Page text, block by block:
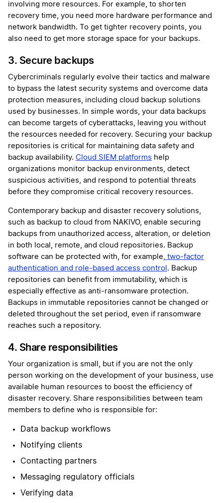
involving more resources. For example, to shorten
recovery time, you need more hardware performance and
network bandwidth. To get tighter recovery points, you
also need to get more storage space for your backups.
3. Secure backups
Cybercriminals regularly evolve their tactics and malware
to bypass the latest security systems and overcome data
protection measures, including cloud backup solutions
used by businesses. In simple words, your data backups
can become targets of cyberattacks, leaving you without
the resources needed for recovery. Securing your backup
repositories is critical for maintaining data safety and
backup availability. Cloud SIEM platforms help
organizations monitor backup environments, detect
suspicious activities, and respond to potential threats
before they compromise critical recovery resources.
Contemporary backup and disaster recovery solutions,
such as backup to cloud from NAKIVO, enable securing
backups from unauthorized access, alteration, or deletion
in both local, remote, and cloud repositories. Backup
software can be protected with, for example, two-factor
authentication and role-based access control . Backup
repositories can benefit from immutability, which is
especially effective as anti-ransomware protection.
Backups in immutable repositories cannot be changed or
deleted throughout the set period, even if ransomware
reaches such a repository.
4. Share responsibilities
Your organization is small, but if you are not the only
person working on the development of your business, use
available human resources to boost the efficiency of
disaster recovery. Share responsibilities between team
members to define who is responsible for:
Data backup workflows
Notifying clients
Contacting partners
Messaging regulatory officials
Verifying data